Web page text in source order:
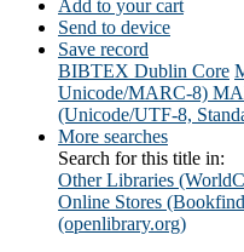
Add to your cart
Send to device
Save record
BIBTEX Dublin Core
Unicode/MARC-8)
(Unicode/UTF-8,
More searches
Search for this title in:
Other Libraries
Online Stores
(openlibrary.org)